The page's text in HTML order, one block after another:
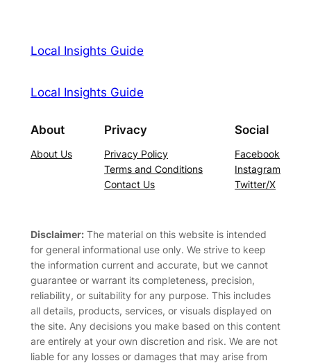
Local Insights Guide
Local Insights Guide
About
About Us
Privacy
Privacy Policy
Terms and Conditions
Contact Us
Social
Facebook
Instagram
Twitter/X
Disclaimer:The material on this website is intended
for general informational use only. We strive to keep
the information current and accurate, but we cannot
guarantee or warrant its completeness, precision,
reliability, or suitability for any purpose. This includes
all details, products, services, or visuals displayed on
the site. Any decisions you make based on this content
are entirely at your own discretion and risk. We are not
liable for any losses or damages that may arise from